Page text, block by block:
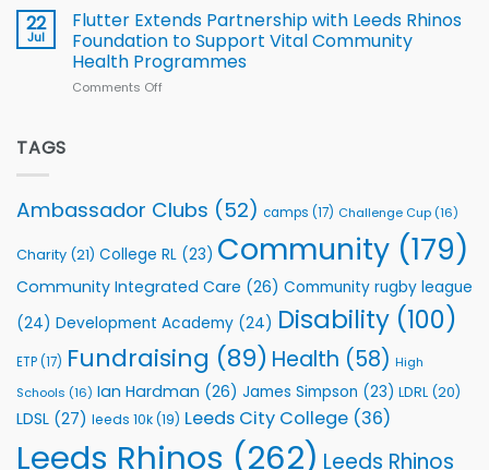
v
South
2026
Series
22
Jul
Flutter Extends Partnership with Leeds Rhinos
Foundation to Support Vital Community
Health Programmes
Comments Off
Foundation
Support
Community
Programmes
TAGS
Ambassador Clubs (52) camps (17) Challenge Cup (16)
Charity (21) College RL (23) Community (179)
Community Integrated Care (26) Community rugby league
(24) Development Academy (24) Disability (100)
ETP(17) Fundraising (89) Health (58) High
Schools (16) Ian Hardman (26) James Simpson (23) LDRL (20)
LDSL (27) leeds 10k(19) Leeds City College (36)
Leeds Rhinos (262) Leeds Rhinos